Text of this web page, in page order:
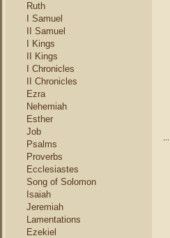
Ruth
I Samuel
II Samuel
I Kings
II Kings
I Chronicles
II Chronicles
Ezra
Nehemiah
Esther
Job
Psalms
Proverbs
Ecclesiastes
Song of Solomon
Isaiah
Jeremiah
Lamentations
Ezekiel